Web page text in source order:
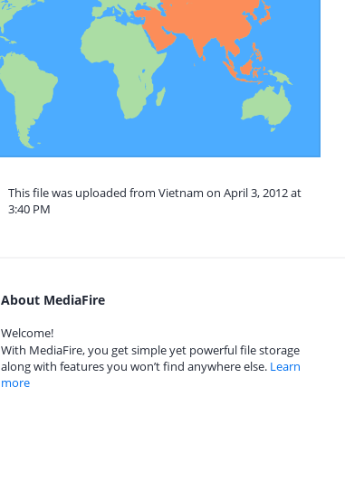
This file was uploaded from Vietnam on April 3, 2012 at
3:40 PM
About MediaFire
Welcome!
With MediaFire, you get simple yet powerful file storage
along with features you won’t find anywhere else. Learn
more